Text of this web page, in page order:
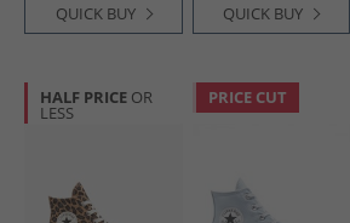
QUICK BUY QUICK BUY
HALF PRICE OR
LESS
PRICE CUT